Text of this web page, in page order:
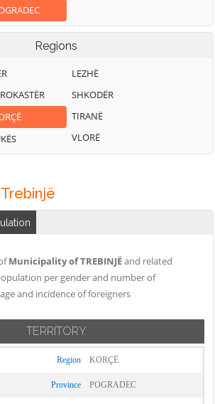
Regions
LEZHË
SHKODËR
TIRANË
VLORË
Trebinjë
Municipality of TREBINJËand related
per gender and number of
and incidence of foreigners
TERRITORY
Region KORÇË
Province POGRADEC